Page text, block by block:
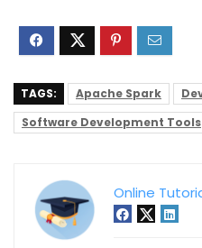
TAGS: Apache Spark
Software Development Tools
Online